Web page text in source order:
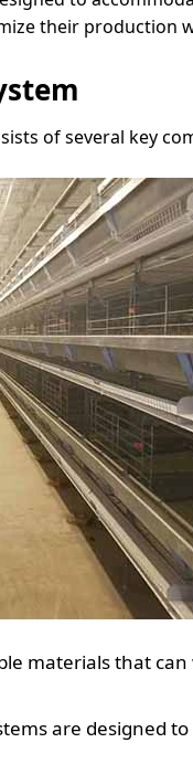
their production
of several key
materials that
are designed